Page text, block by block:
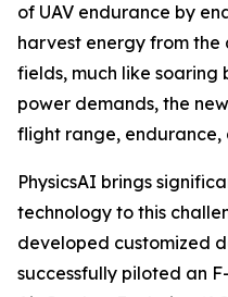
of UAV endurance by
harvest energy from the
fields, much like soaring
power demands, the
flight range, endurance,
PhysicsAI brings
technology to this
developed customized
successfully piloted an